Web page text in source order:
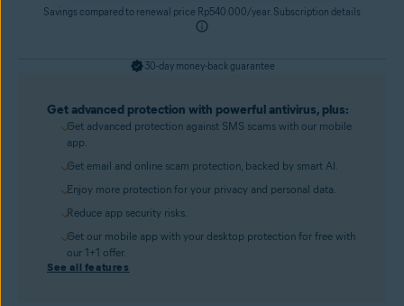
Get advanced protection with powerful antivirus, plus:
Get advanced protection against SMS scams with our mobile
app.
Get email and online scam protection, backed by smart AI.
Enjoy more protection for your privacy and personal data.
Reduce app security risks.
Get our mobile app with your desktop protection for free with
our 1+1 offer.
See all features
Savings compared to renewal price Rp540.000/year. Subscription details
30-day money-back guarantee